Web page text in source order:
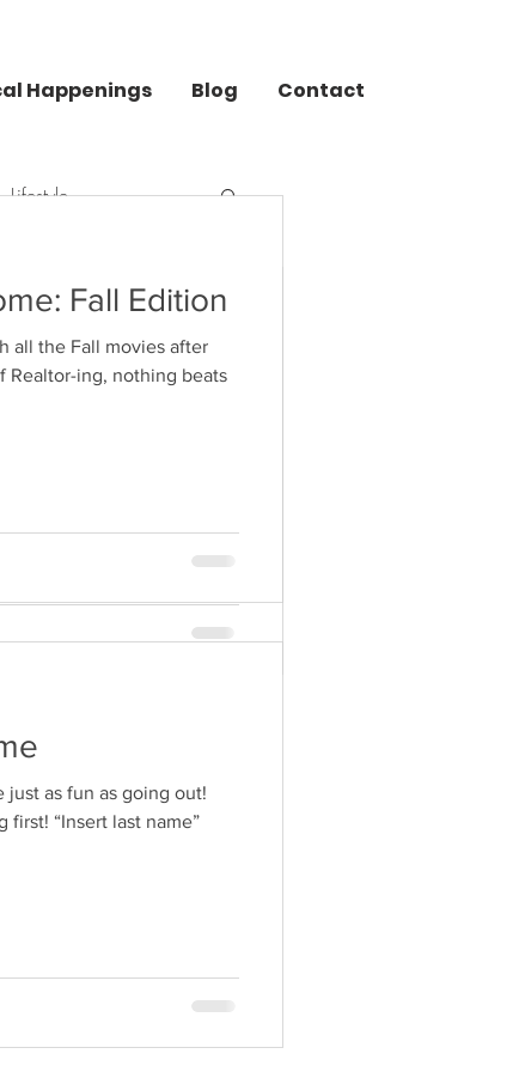
Happenings Blog Contact
Lifestyle
Fall Edition
all the Fall movies after
Realtor-ing, nothing beats
as fun as going out!
first! “Insert last name”